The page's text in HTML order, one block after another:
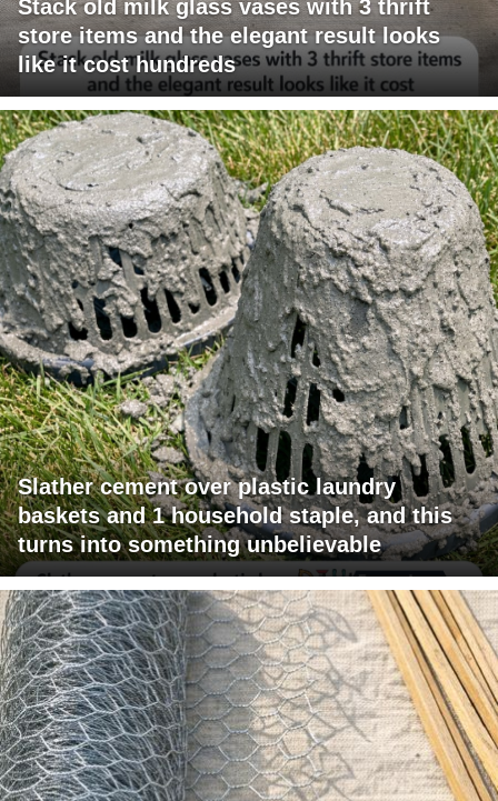
Stack old milk glass vases with 3 thrift
store items and the elegant result looks
like it cost hundreds
Slather cement over plastic laundry
baskets and 1 household staple, and this
turns into something unbelievable